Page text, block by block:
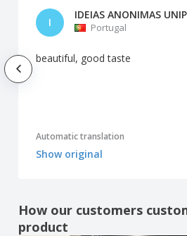
I
IDEIAS ANONIMAS
Portugal
beautiful, good taste
Automatic translation
Show original
How our customers
product